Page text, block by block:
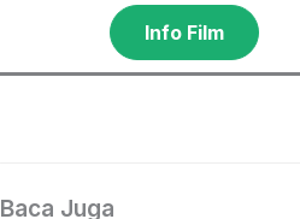
Info Film
Baca Juga